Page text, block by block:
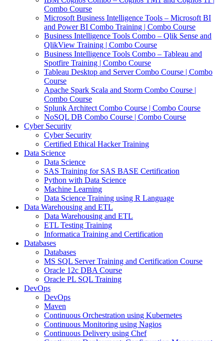
Combo Course
Microsoft Business Intelligence Tools – Microsoft BI
and Power BI Combo Training | Combo Course
Business Intelligence Tools Combo – Qlik Sense and
QlikView Training | Combo Course
Business Intelligence Tools Combo – Tableau and
Spotfire Training | Combo Course
Tableau Desktop and Server Combo Course | Combo
Course
Apache Spark Scala and Storm Combo Course |
Combo Course
Splunk Architect Combo Course | Combo Course
NoSQL DB Combo Course | Combo Course
Cyber Security
Cyber Security
Certified Ethical Hacker Training
Data Science
Data Science
SAS Training for SAS BASE Certification
Python with Data Science
Machine Learning
Data Science Training using R Language
Data Warehousing and ETL
Data Warehousing and ETL
ETL Testing Training
Informatica Training and Certification
Databases
Databases
MS SQL Server Training and Certification Course
Oracle 12c DBA Course
Oracle PL SQL Training
DevOps
DevOps
Maven
Continuous Orchestration using Kubernetes
Continuous Monitoring using Nagios
Continuous Delivery using Chef